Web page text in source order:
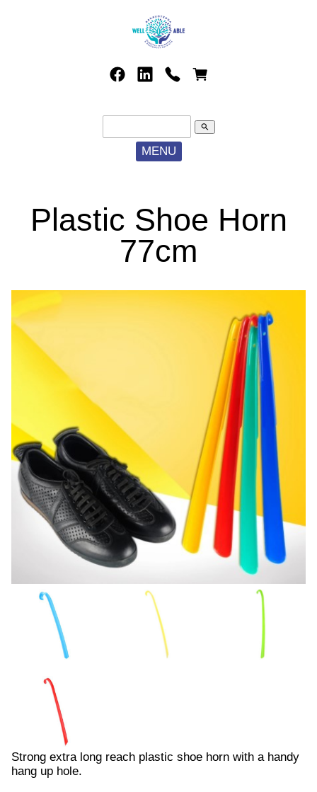
search
MENU
Plastic Shoe Horn
77cm
Strong extra long reach plastic shoe horn with a handy
hang up hole.